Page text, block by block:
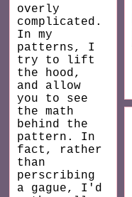
overly
complicated.
In my
patterns, I
try to lift
the hood,
and allow
you to see
the math
behind the
pattern. In
fact, rather
than
perscribing
a gague, I'd